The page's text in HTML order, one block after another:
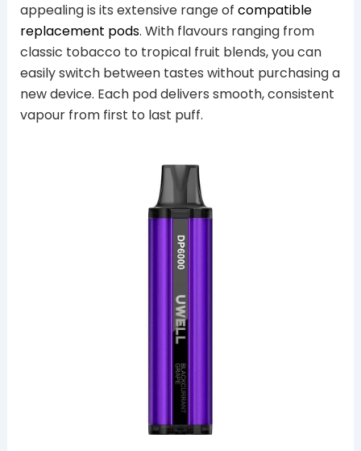
appealing is its extensive range of compatible
replacement pods. With flavours ranging from
classic tobacco to tropical fruit blends, you can
easily switch between tastes without purchasing a
new device. Each pod delivers smooth, consistent
vapour from first to last puff.